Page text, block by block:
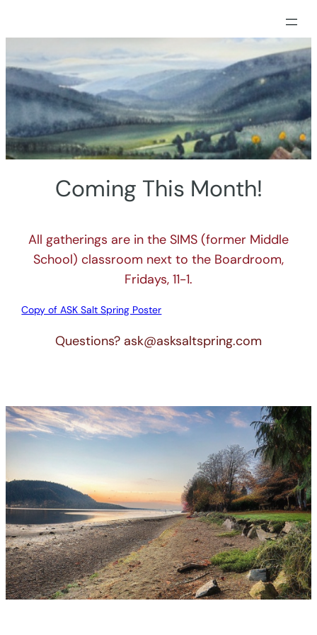
to
content
Coming This Month!
All gatherings are in the SIMS (former Middle
School) classroom next to the Boardroom,
Fridays, 11-1.
Copy of ASK Salt Spring Poster
Questions? ask@asksaltspring.com